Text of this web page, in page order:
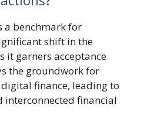
a benchmark for
shift in the
it garners acceptance
the groundwork for
finance, leading to
interconnected financial